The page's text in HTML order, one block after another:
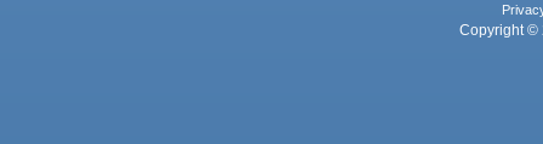
Copyright ©